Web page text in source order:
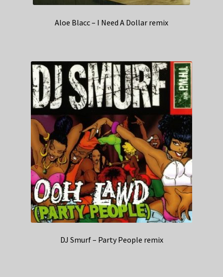
Aloe Blacc – I Need A Dollar remix
DJ Smurf – Party People remix